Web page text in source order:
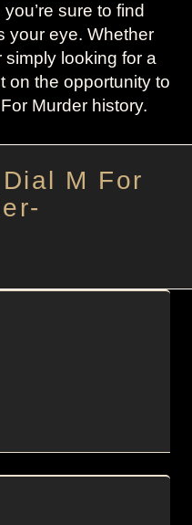
sure to find
your eye. Whether
simply looking for a
on the opportunity to
Murder history.
M For